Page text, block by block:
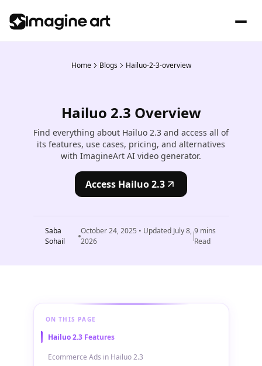
Home Blogs Hailuo-2-3-overview
Hailuo 2.3 Overview
Find everything about Hailuo 2.3 and access all of
its features, use cases, pricing, and alternatives
with ImagineArt AI video generator.
Access Hailuo 2.3
Saba
Sohail
October 24, 2025 • Updated July 8,
2026
9 mins
Read
ON THIS PAGE
Hailuo 2.3 Features
Ecommerce Ads in Hailuo 2.3